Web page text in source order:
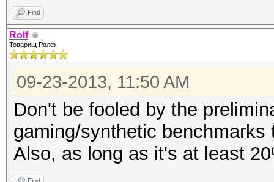
Find
Rolf
Товарищ Ролф
09-23-2013, 11:50 AM
Don't be fooled by the
gaming/synthetic
Also, as long as it's at least